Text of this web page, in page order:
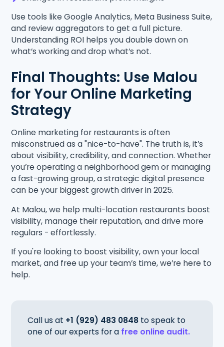
Use tools like Google Analytics, Meta Business Suite,
and review aggregators to get a full picture.
Understanding ROI helps you double down on
what’s working and drop what’s not.
Final Thoughts: Use Malou
for Your Online Marketing
Strategy
Online marketing for restaurants is often
misconstrued as a "nice-to-have". The truth is, it’s
about visibility, credibility, and connection. Whether
you’re operating a neighborhood gem or managing
a fast-growing group, a strategic digital presence
can be your biggest growth driver in 2025.
At Malou, we help multi-location restaurants boost
visibility, manage their reputation, and drive more
regulars - effortlessly.
If you're looking to boost visibility, own your local
market, and free up your team’s time, we’re here to
help.
Call us at +1 (929) 483 0848to speak to
one of our experts for a free online audit.